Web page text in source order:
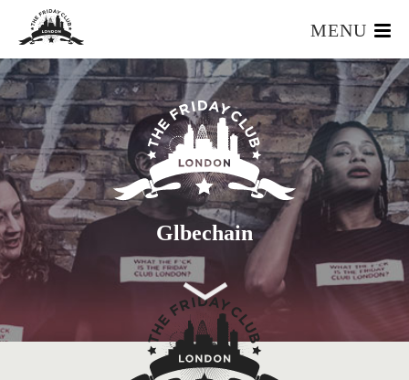
MENU
HOME
WHAT IS IT?
OUR TEAM
OUR MEMBERS
FOUNDERS RESOURCES
EVENTS
Glbechain